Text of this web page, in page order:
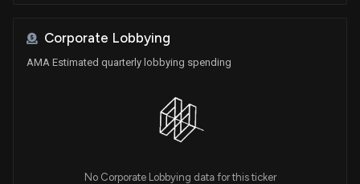
Corporate Lobbying
AMA Estimated quarterly lobbying spending
No Corporate Lobbying data for this ticker